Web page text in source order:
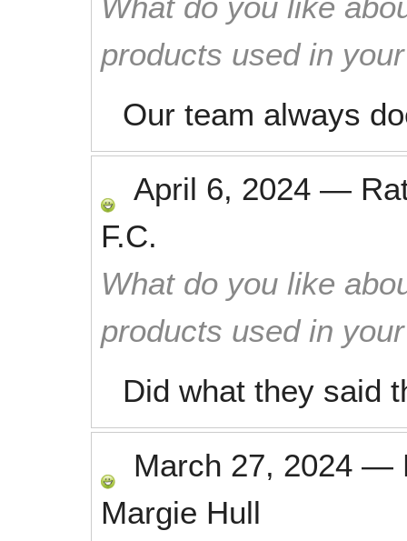
products used in
Our team always
April 6, 2024 —
F.C.
What do you like
products used in
Did what they said
March 27, 2024 —
Margie Hull